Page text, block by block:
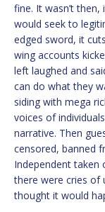
fine. It wasn’t
would seek to
edged sword, it
wing accounts
left laughed and
can do what they
siding with mega
voices of
narrative. Then
censored, banned
Independent taken
there were cries of
thought it would